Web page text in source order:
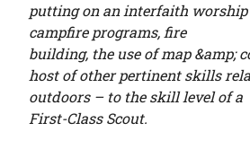
putting on an interfaith worship
campfire programs, fire
building, the use of map &amp;
host of other pertinent skills
outdoors – to the skill level of a
First-Class Scout.